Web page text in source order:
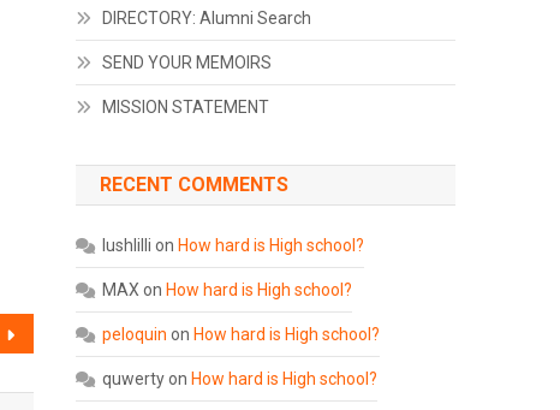
DIRECTORY: Alumni Search
SEND YOUR MEMOIRS
MISSION STATEMENT
RECENT COMMENTS
lushlilli on How hard is High school?
MAX on How hard is High school?
peloquin on How hard is High school?
quwertyon How hard is High school?